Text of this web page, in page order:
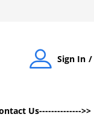
Sign In
Us-------------->>